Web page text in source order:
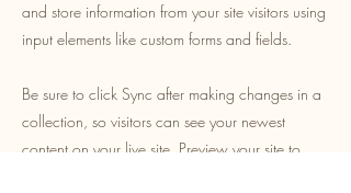
and store information from your site visitors using
input elements like custom forms and fields.
Be sure to click Sync after making changes in a
collection, so visitors can see your newest
content on your live site. Preview your site to